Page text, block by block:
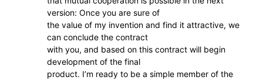
version: Once you are sure of
the value of my invention and find it attractive, we
can conclude the contract
with you, and based on this contract will begin
development of the final
product. I’m ready to be a simple member of the